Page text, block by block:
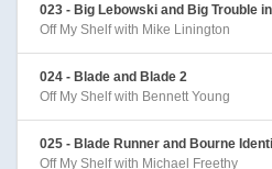
023 - Big Lebowski and Big Trouble
Off My Shelf with Mike Linington
024 - Blade and Blade 2
Off My Shelf with Bennett Young
025 - Blade Runner and Bourne
Off My Shelf with Michael Freethy